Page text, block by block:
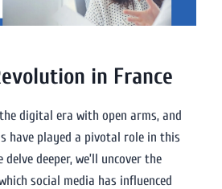
in France
digital era with open arms, and
have played a pivotal role in this
deeper, we’ll uncover the
social media has influenced